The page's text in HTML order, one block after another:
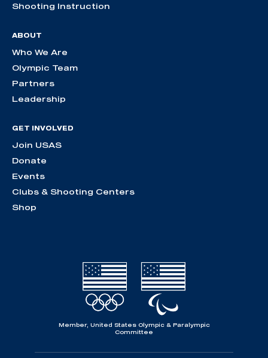
Shooting Instruction
ABOUT
Who We Are
Olympic Team
Partners
Leadership
GET INVOLVED
Join USAS
Donate
Events
Clubs & Shooting Centers
Shop
Member, United States Olympic & Paralympic
Committee